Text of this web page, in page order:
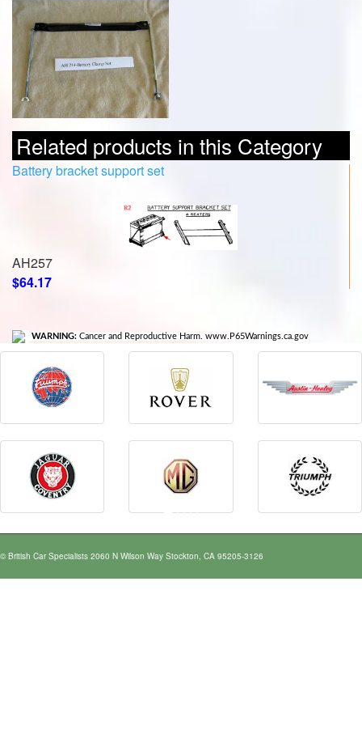
Related products in this Category
Battery bracket support set
AH257
$64.17
WARNING: Cancer and Reproductive Harm. www.P65Warnings.ca.gov
© British Car Specialists 2060 N Wilson Way Stockton, CA 95205-3126